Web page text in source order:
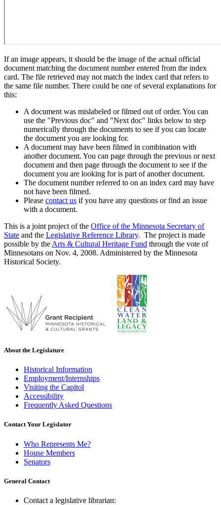
If an image appears, it should be the image of the actual official
document matching the document number entered from the index
card. The file retrieved may not match the index card that refers to
the same file number. There could be one of several explanations for
this:
A document was mislabeled or filmed out of order. You can
use the "Previous doc" and "Next doc" links below to step
numerically through the documents to see if you can locate
the document you are looking for.
A document may have been filmed in combination with
another document. You can page through the previous or next
document and then page through the document to see if the
document you are looking for is part of another document.
The document number referred to on an index card may have
not have been filmed.
Please contact us if you have any questions or find an issue
with a document.
This is a joint project of the Office of the Minnesota Secretary of
State and the Legislative Reference Library. The project is made
possible by the Arts & Cultural Heritage Fund through the vote of
Minnesotans on Nov. 4, 2008. Administered by the Minnesota
Historical Society.
About the Legislature
Historical Information
Employment/Internships
Visiting the Capitol
Accessibility
Frequently Asked Questions
Contact Your Legislator
Who Represents Me?
House Members
Senators
General Contact
Contact a legislative librarian: